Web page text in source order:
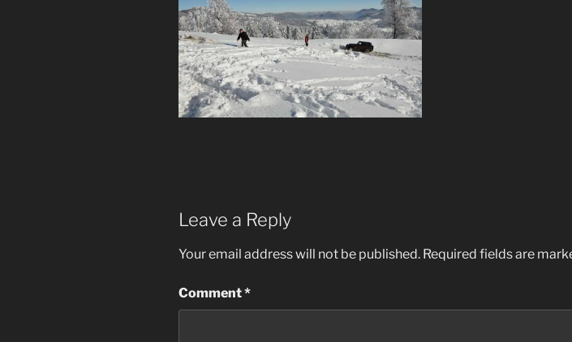
Leave a Reply
Your email address will not be published. Required fields are
Comment*